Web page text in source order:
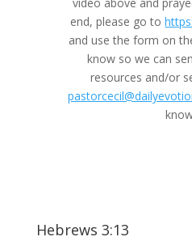
end, please go to
and use the form on
know so we can
resources and/or
Hebrews 3:13